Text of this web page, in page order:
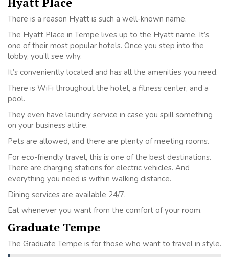
There is a reason Hyatt is such a well-known name.
The Hyatt Place in Tempe lives up to the Hyatt name. It’s
one of their most popular hotels. Once you step into the
lobby, you’ll see why.
It’s conveniently located and has all the amenities you need.
There is WiFi throughout the hotel, a fitness center, and a
pool.
They even have laundry service in case you spill something
on your business attire.
Pets are allowed, and there are plenty of meeting rooms.
For eco-friendly travel, this is one of the best destinations.
There are charging stations for electric vehicles. And
everything you need is within walking distance.
Dining services are available 24/7.
Eat whenever you want from the comfort of your room.
Graduate Tempe
The Graduate Tempe is for those who want to travel in style.